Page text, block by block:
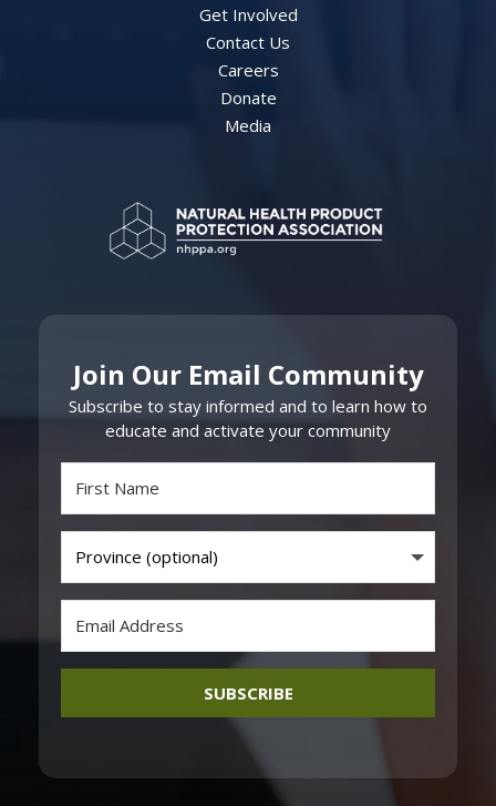
Get Involved
Contact Us
Careers
Donate
Media
Join Our Email Community
Subscribe to stay informed and to learn how to
educate and activate your community
SUBSCRIBE